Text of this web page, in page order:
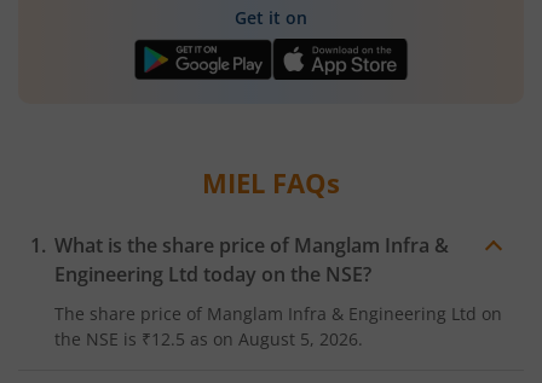
Get it on
MIEL FAQs
What is the share price of Manglam Infra &
Engineering Ltd today on the NSE?
The share price of Manglam Infra & Engineering Ltd on
the NSE is ₹12.5 as on August 5, 2026.